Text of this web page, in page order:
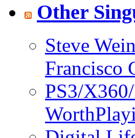
Other
Steve
Francisco
PS3/